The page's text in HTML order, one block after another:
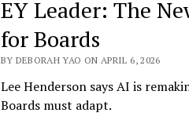
EY Leader: The
for Boards
BY DEBORAH YAO ON APRIL 6, 2026
Lee Henderson says AI is
Boards must adapt.